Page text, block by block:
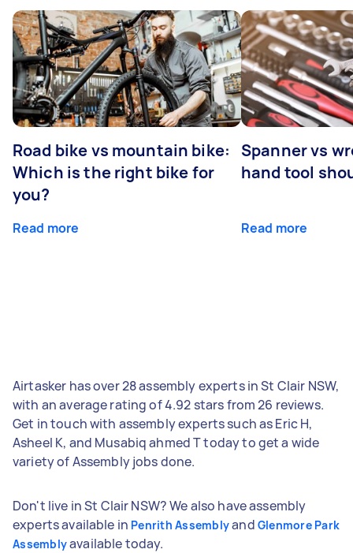
Road bike vs mountain bike:
Which is the right bike for
you?
Read more
Spanner vs
hand tool
Read more
Airtasker has over 28 assembly experts in St Clair NSW,
with an average rating of 4.92 stars from 26 reviews.
Get in touch with assembly experts such as Eric H,
Asheel K, and Musabiq ahmed T today to get a wide
variety of Assembly jobs done.
Don't live in St Clair NSW? We also have assembly
experts available in Penrith Assemblyand Glenmore Park
Assemblyavailable today.